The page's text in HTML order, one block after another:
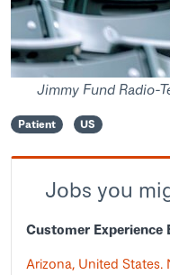
Jimmy Fund Radio-
Patient US
Jobs you
Customer Experience
Arizona, United States.